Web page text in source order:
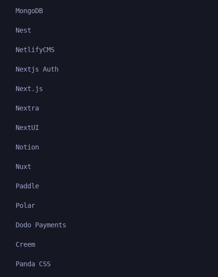
MongoDB
Nest
NetlifyCMS
Nextjs Auth
Next.js
Nextra
NextUI
Notion
Nuxt
Paddle
Polar
Dodo Payments
Creem
Panda CSS